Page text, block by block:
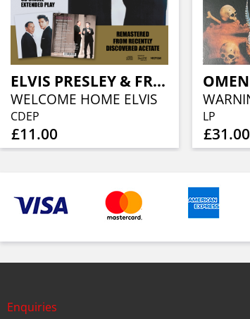
ELVIS PRESLEY & FRANK SINATRA
WELCOME HOME ELVIS
CDEP
£11.00
OMEN
LP
£31.00
Enquiries